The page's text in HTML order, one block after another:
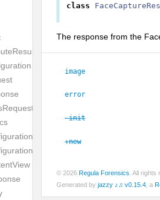
class
The response from the
image
error
-init
+new
© 2026 Regula Forensics . All
Generated by jazzy ♪♫ v0.15.4 , a